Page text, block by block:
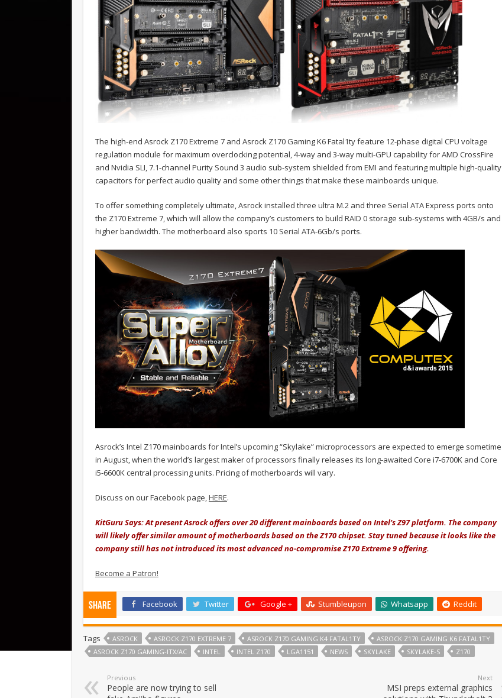
The high-end Asrock Z170 Extreme 7 and Asrock Z170 Gaming K6 Fatal1ty feature 12-phase digital CPU voltage
regulation module for maximum overclocking potential, 4-way and 3-way multi-GPU capability for AMD CrossFire
and Nvidia SLI, 7.1-channel Purity Sound 3 audio sub-system shielded from EMI and featuring multiple high-quality
capacitors for perfect audio quality and some other things that make these mainboards unique.
To offer something completely ultimate, Asrock installed three ultra M.2 and three Serial ATA Express ports onto
the Z170 Extreme 7, which will allow the company’s customers to build RAID 0 storage sub-systems with 4GB/s and
higher bandwidth. The motherboard also sports 10 Serial ATA-6Gb/s ports.
Asrock’s Intel Z170 mainboards for Intel’s upcoming “Skylake” microprocessors are expected to emerge sometime
in August, when the world’s largest maker of processors finally releases its long-awaited Core i7-6700K and Core
i5-6600K central processing units. Pricing of motherboards will vary.
Discuss on our Facebook page,HERE.
KitGuru Says: At present Asrock offers over 20 different mainboards based on Intel’s Z97 platform. The company
will likely offer similar amount of motherboards based on the Z170 chipset. Stay tuned because it looks like the
company still has not introduced its most advanced no-compromise Z170 Extreme 9 offering.
Become a Patron!
Share Facebook Twitter Google + Stumbleupon Whatsapp Reddit
Tags ASROCK ASROCK Z170 EXTREME 7 ASROCK Z170 GAMING K4 FATAL1TY
ASROCK Z170 GAMING K6 FATAL1TY
ASROCK Z170 GAMING-ITX/AC
INTEL INTEL Z170 LGA1151 NEWS SKYLAKE SKYLAKE-S Z170
Previous
People are now trying to sell
Next
MSI preps external graphics